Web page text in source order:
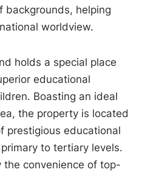
backgrounds, helping
worldview.
holds a special place
educational
Boasting an ideal
the property is located
prestigious educational
to tertiary levels.
the convenience of top-